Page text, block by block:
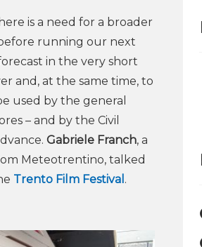
is a need for a broader
running our next
in the very short
and, at the same time, to
used by the general
– and by the Civil
Gabriele Franch, a
Meteotrentino, talked
Trento Film Festival .